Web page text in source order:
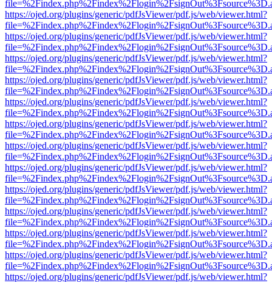
https://ojed.org/plugins/generic/pdfJsViewer/pdf.js/web/viewer.html?
https://ojed.org/plugins/generic/pdfJsViewer/pdf.js/web/viewer.html?
https://ojed.org/plugins/generic/pdfJsViewer/pdf.js/web/viewer.html?
https://ojed.org/plugins/generic/pdfJsViewer/pdf.js/web/viewer.html?
https://ojed.org/plugins/generic/pdfJsViewer/pdf.js/web/viewer.html?
https://ojed.org/plugins/generic/pdfJsViewer/pdf.js/web/viewer.html?
https://ojed.org/plugins/generic/pdfJsViewer/pdf.js/web/viewer.html?
https://ojed.org/plugins/generic/pdfJsViewer/pdf.js/web/viewer.html?
https://ojed.org/plugins/generic/pdfJsViewer/pdf.js/web/viewer.html?
https://ojed.org/plugins/generic/pdfJsViewer/pdf.js/web/viewer.html?
https://ojed.org/plugins/generic/pdfJsViewer/pdf.js/web/viewer.html?
https://ojed.org/plugins/generic/pdfJsViewer/pdf.js/web/viewer.html?
https://ojed.org/plugins/generic/pdfJsViewer/pdf.js/web/viewer.html?